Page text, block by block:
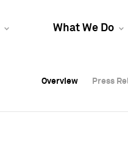
What We Do
Overview Press
Overview Press
Overview Press